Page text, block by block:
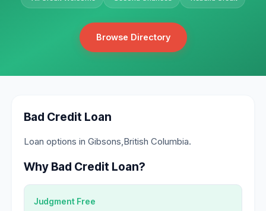
Browse Directory
Bad Credit Loan
Loan options in Gibsons,British Columbia.
Why Bad Credit Loan?
Judgment Free